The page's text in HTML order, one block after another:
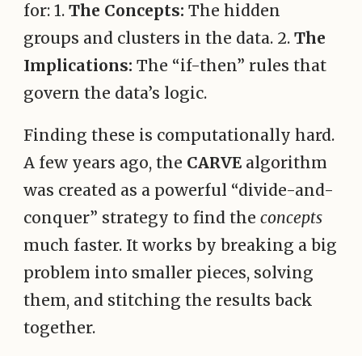
for: 1.The Concepts: The hidden
groups and clusters in the data. 2.The
Implications: The “if-then” rules that
govern the data’s logic.
Finding these is computationally hard.
A few years ago, the CARVE algorithm
was created as a powerful “divide-and-
conquer” strategy to find theconcepts
much faster. It works by breaking a big
problem into smaller pieces, solving
them, and stitching the results back
together.